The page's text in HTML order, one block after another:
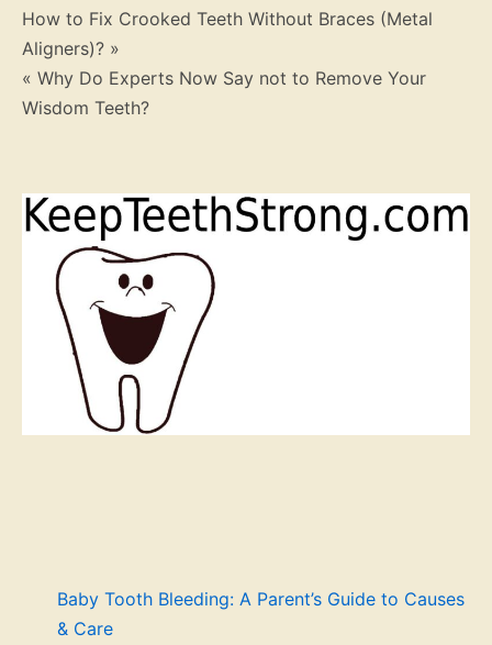
Post
navigation
How to Fix Crooked Teeth Without Braces (Metal
Aligners)? »
« Why Do Experts Now Say not to Remove Your
Wisdom Teeth?
Baby Tooth Bleeding: A Parent’s Guide to Causes
& Care